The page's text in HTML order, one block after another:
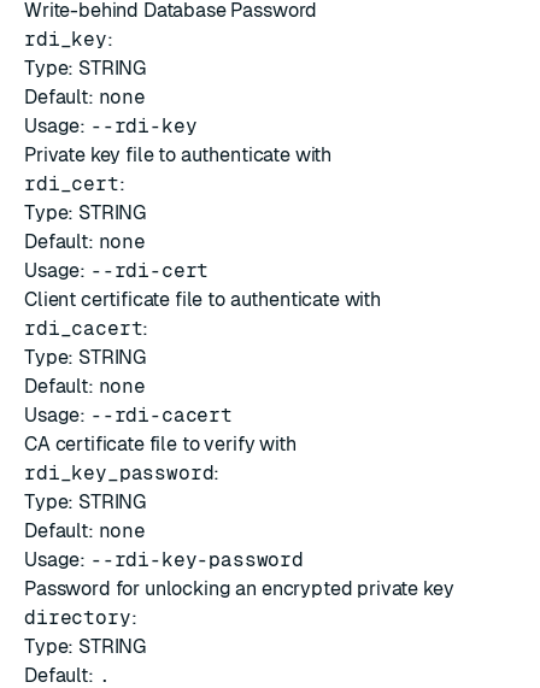
Write-behind Database Password
rdi_key:
Type: STRING
Default: none
Usage: --rdi-key
Private key file to authenticate with
rdi_cert:
Type: STRING
Default: none
Usage: --rdi-cert
Client certificate file to authenticate with
rdi_cacert:
Type: STRING
Default: none
Usage: --rdi-cacert
CA certificate file to verify with
rdi_key_password:
Type: STRING
Default: none
Usage: --rdi-key-password
Password for unlocking an encrypted private key
directory:
Type: STRING
Default: .